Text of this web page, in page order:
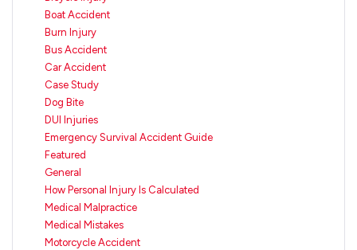
Boat Accident
Burn Injury
Bus Accident
Car Accident
Case Study
Dog Bite
DUI Injuries
Emergency Survival Accident Guide
Featured
General
How Personal Injury Is Calculated
Medical Malpractice
Medical Mistakes
Motorcycle Accident